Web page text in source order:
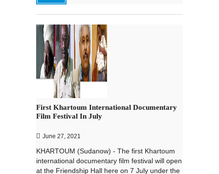
First Khartoum International Documentary
Film Festival In July
June 27, 2021
KHARTOUM (Sudanow) - The first Khartoum
international documentary film festival will open
at the Friendship Hall here on 7 July under the